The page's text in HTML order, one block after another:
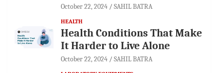
October 22, 2024 SAHIL BATRA
HEALTH
Health Conditions That Make
It Harder to Live Alone
October 22, 2024 SAHIL BATRA